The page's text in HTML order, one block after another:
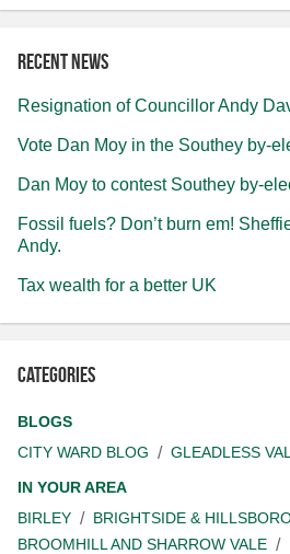
Recent news
Resignation of Councillor Andy
Vote Dan Moy in the Southey by-
Dan Moy to contest Southey by-
Fossil fuels? Don’t burn em!
Andy.
Tax wealth for a better UK
Categories
BLOGS
CITY WARD BLOG
GLEADLESS
IN YOUR AREA
BIRLEY
BRIGHTSIDE &
BROOMHILL AND SHARROW VALE